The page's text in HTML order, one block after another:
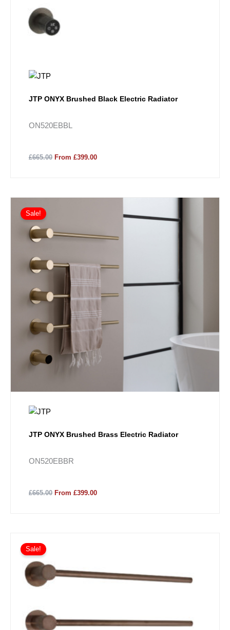
JTP ONYX Brushed Black Electric Radiator
ON520EBBL
£665.00 From £399.00
JTP ONYX Brushed Brass Electric Radiator
ON520EBBR
Sale!
£665.00 From £399.00
Sale!